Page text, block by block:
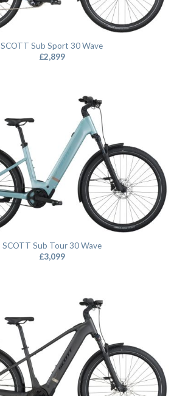
SCOTT Sub Sport 30 Wave
£2,899
SCOTT Sub Tour 30 Wave
£3,099